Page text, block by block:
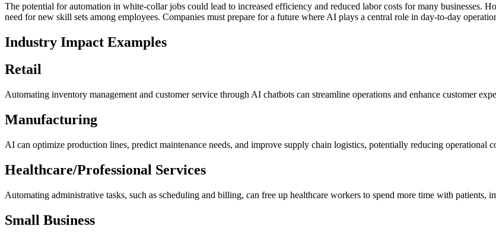
The potential for automation in white-collar jobs could lead to increased efficiency and reduced labor costs for many businesses.
need for new skill sets among employees. Companies must prepare for a future where AI plays a central role in day-to-day
Industry Impact Examples
Retail
Automating inventory management and customer service through AI chatbots can streamline operations and enhance customer
Manufacturing
AI can optimize production lines, predict maintenance needs, and improve supply chain logistics, potentially reducing operational
Healthcare/Professional Services
Automating administrative tasks, such as scheduling and billing, can free up healthcare workers to spend more time with patients,
Small Business